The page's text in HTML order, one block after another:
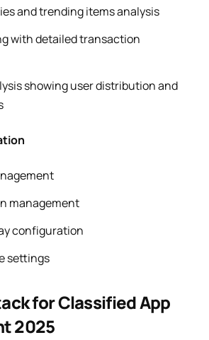
and trending items analysis
with detailed transaction
showing user distribution and
management
configuration
settings
for Classified App
2025